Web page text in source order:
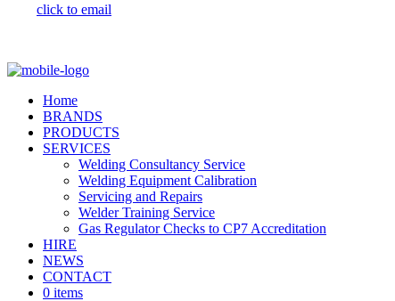
click to email
Home
BRANDS
PRODUCTS
SERVICES
Welding Consultancy Service
Welding Equipment Calibration
Servicing and Repairs
Welder Training Service
Gas Regulator Checks to CP7 Accreditation
HIRE
NEWS
CONTACT
0 items